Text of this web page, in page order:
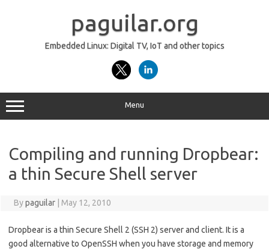
paguilar.org
Embedded Linux: Digital TV, IoT and other topics
Menu
Compiling and running Dropbear:
a thin Secure Shell server
Bypaguilar May 12, 2010
Dropbear is a thin Secure Shell 2 (SSH 2) server and client. It is a
good alternative to OpenSSH when you have storage and memory